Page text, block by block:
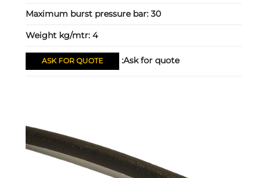
Maximum burst pressure bar: 30
Weight kg/mtr: 4
Ask for quote:
ASK FOR QUOTE